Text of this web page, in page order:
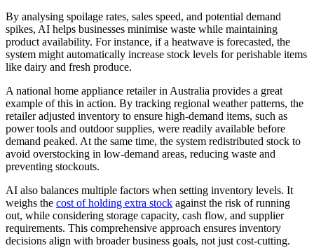
By analysing spoilage rates, sales speed, and potential demand
spikes, AI helps businesses minimise waste while maintaining
product availability. For instance, if a heatwave is forecasted, the
system might automatically increase stock levels for perishable items
like dairy and fresh produce.
A national home appliance retailer in Australia provides a great
example of this in action. By tracking regional weather patterns, the
retailer adjusted inventory to ensure high-demand items, such as
power tools and outdoor supplies, were readily available before
demand peaked. At the same time, the system redistributed stock to
avoid overstocking in low-demand areas, reducing waste and
preventing stockouts.
AI also balances multiple factors when setting inventory levels. It
weighs the cost of holding extra stock against the risk of running
out, while considering storage capacity, cash flow, and supplier
requirements. This comprehensive approach ensures inventory
decisions align with broader business goals, not just cost-cutting.